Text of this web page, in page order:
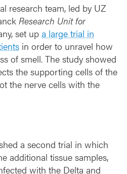
research team, led by UZ
Research Unit for
set upa large trial in
in order to unravel how
of smell. The study showed
the supporting cells of the
the nerve cells with the
a second trial in which
additional tissue samples,
with the Delta and